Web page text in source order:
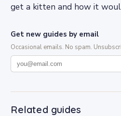
get a kitten and how it
Get new guides by email
Occasional emails. No spam.
Related guides